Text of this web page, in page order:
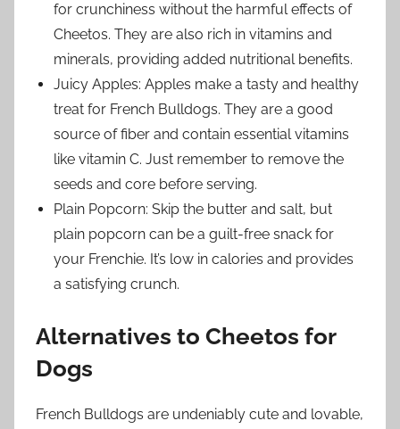
for crunchiness without the harmful effects of
Cheetos. They are also rich in vitamins and
minerals, providing added nutritional benefits.
Juicy Apples: Apples make a tasty and healthy
treat for French Bulldogs. They are a good
source of fiber and contain essential vitamins
like vitamin C. Just remember to remove the
seeds and core before serving.
Plain Popcorn: Skip the butter and salt, but
plain popcorn can be a guilt-free snack for
your Frenchie. It’s low in calories and provides
a satisfying crunch.
Alternatives to Cheetos for
Dogs
French Bulldogs are undeniably cute and lovable,